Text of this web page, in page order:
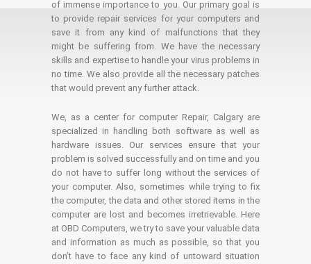
of immense importance to you. Our primary goal is
to provide repair services for your computers and
save it from any kind of malfunctions that they
might be suffering from. We have the necessary
skills and expertise to handle your virus problems in
no time. We also provide all the necessary patches
that would prevent any further attack.
We, as a center for computer Repair, Calgary are
specialized in handling both software as well as
hardware issues. Our services ensure that your
problem is solved successfully and on time and you
do not have to suffer long without the services of
your computer. Also, sometimes while trying to fix
the computer, the data and other stored items in the
computer are lost and becomes irretrievable. Here
at OBD Computers, we try to save your valuable data
and information as much as possible, so that you
don’t have to face any kind of untoward situation